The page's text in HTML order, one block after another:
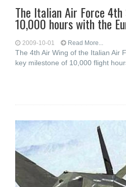
The Italian Air Force
10,000 hours with the
2009-10-01 Read More...
The 4th Air Wing of the Italian Air
key milestone of 10,000 flight